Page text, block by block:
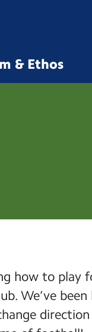
& Ethos
how to play
We’ve